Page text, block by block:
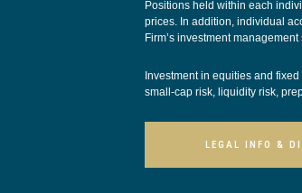
Positions held within each
prices. In addition, individual
Firm’s investment
Investment in equities and
small-cap risk, liquidity risk,
LEGAL INFO &